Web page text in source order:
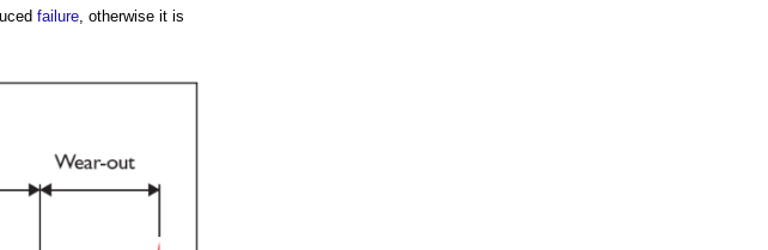
failure , otherwise it is